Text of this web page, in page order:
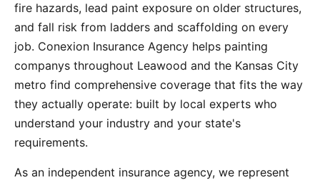
fire hazards, lead paint exposure on older structures,
and fall risk from ladders and scaffolding on every
job. Conexion Insurance Agency helps painting
companys throughout Leawood and the Kansas City
metro find comprehensive coverage that fits the way
they actually operate: built by local experts who
understand your industry and your state's
requirements.
As an independent insurance agency, we represent